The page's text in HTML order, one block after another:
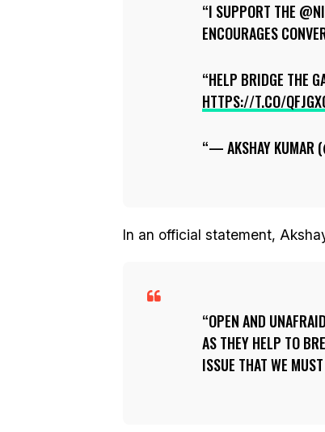
I SUPPORT THE
ENCOURAGES
HELP BRIDGE THE
HTTPS://T.CO/
— AKSHAY KUMAR
In an official statement,
OPEN AND
AS THEY HELP TO
ISSUE THAT WE